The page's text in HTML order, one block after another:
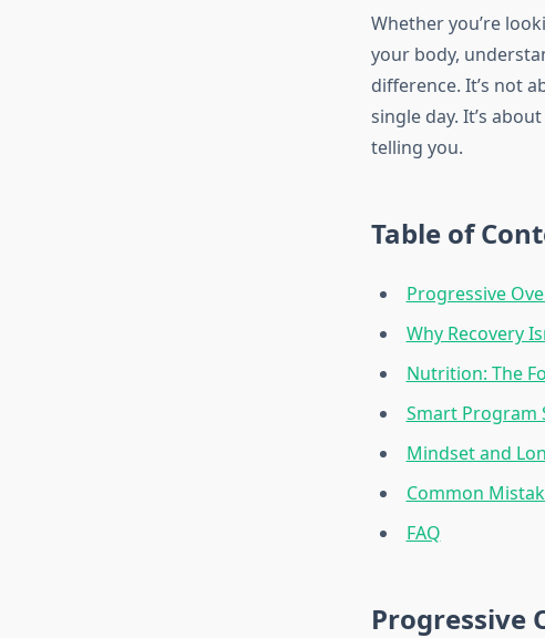
Whether you’re
your body,
difference. It’s not
single day. It’s
telling you.
Table of
Progressive
Why Recovery
Nutrition: The
Smart Program
Mindset and
Common
FAQ
Progressive